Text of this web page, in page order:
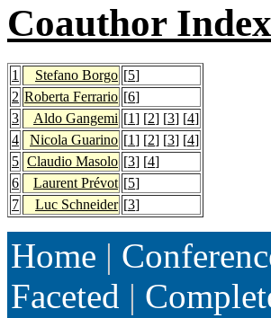
Coauthor Index
1 Stefano Borgo [5]
2 Roberta Ferrario [6]
3
Aldo Gangemi [1] [2] [3] [4]
4
Nicola Guarino [1] [2] [3] [4]
5 Claudio Masolo [3] [4]
6
Laurent Prévot [5]
7
Luc Schneider [3]
Home |
Faceted |